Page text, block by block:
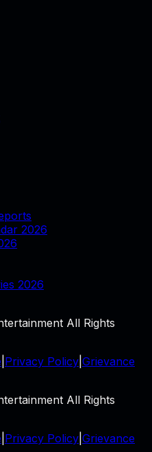
2026
2026
All Rights
Privacy Policy Grievance
All Rights
Privacy Policy Grievance